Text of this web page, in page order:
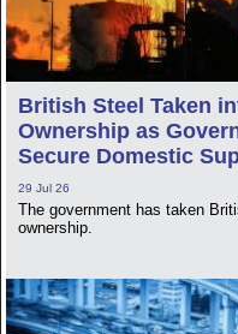
British Steel Taken
Ownership as
Secure Domestic
29 Jul 26
The government has taken
ownership.